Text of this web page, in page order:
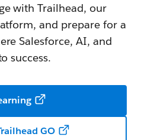
with Trailhead, our
and prepare for a
Salesforce, AI, and
success.
GO